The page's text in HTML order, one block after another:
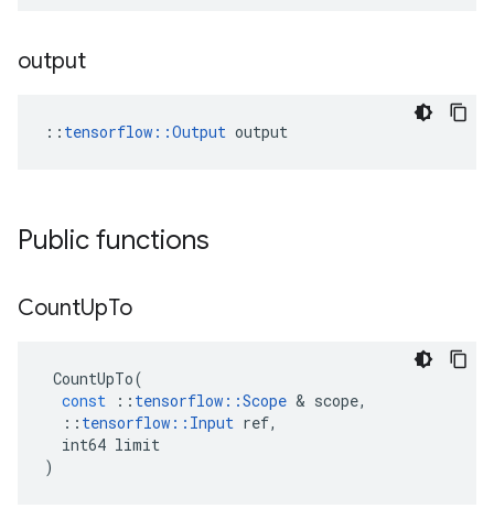
output
:: tensorflow::Output output
Public functions
CountUpTo
CountUpTo(
const
:: tensorflow ::Scope & scope,
:: tensorflow :: Input ref,
int64 limit
)